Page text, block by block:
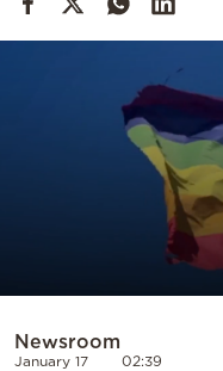
Newsroom
January 17 02:39